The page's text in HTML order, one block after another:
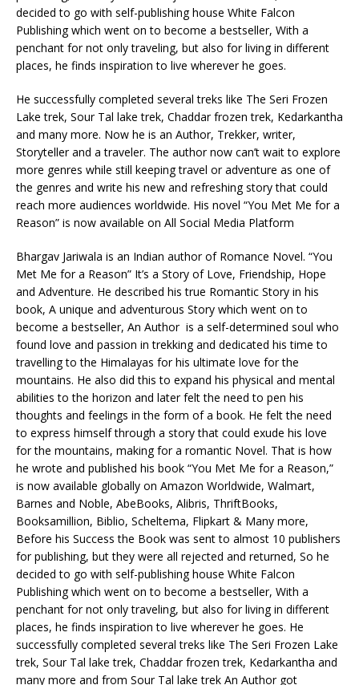
decided to go with self-publishing house White Falcon
Publishing which went on to become a bestseller, With a
penchant for not only traveling, but also for living in different
places, he finds inspiration to live wherever he goes.
He successfully completed several treks like The Seri Frozen
Lake trek, Sour Tal lake trek, Chaddar frozen trek, Kedarkantha
and many more. Now he is an Author, Trekker, writer,
Storyteller and a traveler. The author now can’t wait to explore
more genres while still keeping travel or adventure as one of
the genres and write his new and refreshing story that could
reach more audiences worldwide. His novel “You Met Me for a
Reason” is now available on All Social Media Platform
Bhargav Jariwala is an Indian author of Romance Novel. “You
Met Me for a Reason” It’s a Story of Love, Friendship, Hope
and Adventure. He described his true Romantic Story in his
book, A unique and adventurous Story which went on to
become a bestseller, An Author is a self-determined soul who
found love and passion in trekking and dedicated his time to
travelling to the Himalayas for his ultimate love for the
mountains. He also did this to expand his physical and mental
abilities to the horizon and later felt the need to pen his
thoughts and feelings in the form of a book. He felt the need
to express himself through a story that could exude his love
for the mountains, making for a romantic Novel. That is how
he wrote and published his book “You Met Me for a Reason,”
is now available globally on Amazon Worldwide, Walmart,
Barnes and Noble, AbeBooks, Alibris, ThriftBooks,
Booksamillion, Biblio, Scheltema, Flipkart & Many more,
Before his Success the Book was sent to almost 10 publishers
for publishing, but they were all rejected and returned, So he
decided to go with self-publishing house White Falcon
Publishing which went on to become a bestseller, With a
penchant for not only traveling, but also for living in different
places, he finds inspiration to live wherever he goes. He
successfully completed several treks like The Seri Frozen Lake
trek, Sour Tal lake trek, Chaddar frozen trek, Kedarkantha and
many more and from Sour Tal lake trek An Author got